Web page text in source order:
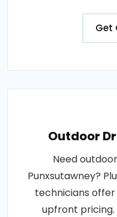
Get
Outdoor
Need
Punxsutawney?
technicians
upfront